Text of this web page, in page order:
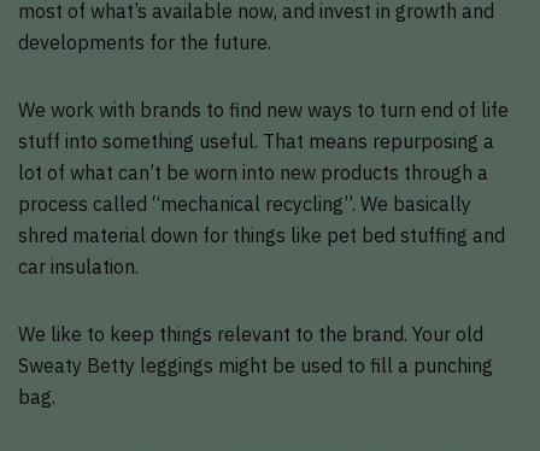
most of what’s available now, and invest in growth and
developments for the future.
We work with brands to find new ways to turn end of life
stuff into something useful. That means repurposing a
lot of what can’t be worn into new products through a
process called “mechanical recycling”. We basically
shred material down for things like pet bed stuffing and
car insulation.
We like to keep things relevant to the brand. Your old
Sweaty Betty leggings might be used to fill a punching
bag.